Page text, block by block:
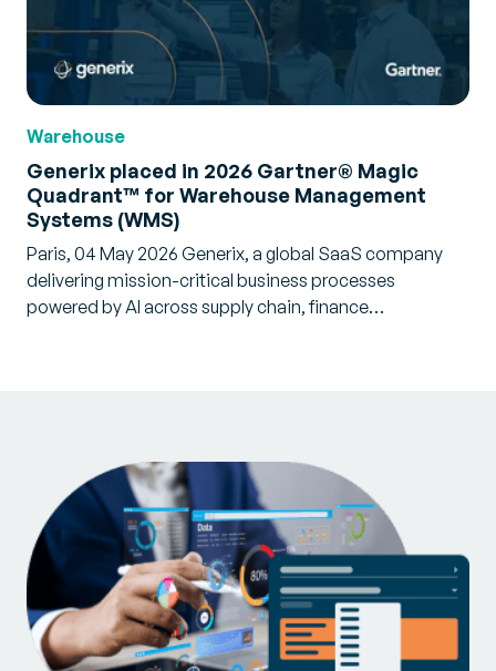
Warehouse
Generix placed in 2026 Gartner® Magic
Quadrant™ for Warehouse Management
Systems (WMS)
Paris, 04 May 2026 Generix, a global SaaS company
delivering mission-critical business processes
powered by AI across supply chain, finance…